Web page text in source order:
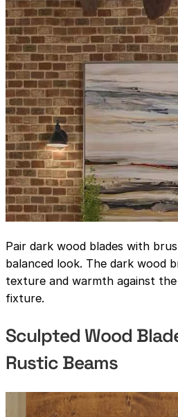
Pair dark wood blades with
balanced look. The dark wood
texture and warmth against
fixture.
Sculpted Wood
Rustic Beams